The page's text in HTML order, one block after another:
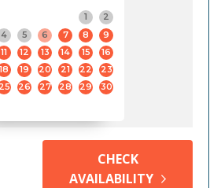
1
2
4 5 6 7 8
9
11 12 13 14 15
16
18 19 20 21 22
23
26 27 28 29
30
CHECK
AVAILABILITY